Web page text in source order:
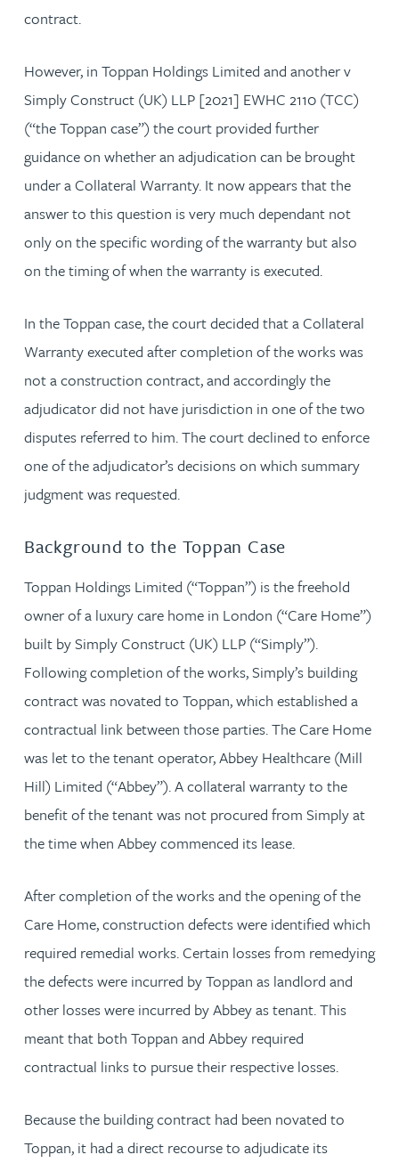
contract.
However, in Toppan Holdings Limited and another v
Simply Construct (UK) LLP [2021] EWHC 2110 (TCC)
(“the Toppan case”) the court provided further
guidance on whether an adjudication can be brought
under a Collateral Warranty. It now appears that the
answer to this question is very much dependant not
only on the specific wording of the warranty but also
on the timing of when the warranty is executed.
In the Toppan case, the court decided that a Collateral
Warranty executed after completion of the works was
not a construction contract, and accordingly the
adjudicator did not have jurisdiction in one of the two
disputes referred to him. The court declined to enforce
one of the adjudicator’s decisions on which summary
judgment was requested.
Background to the Toppan Case
Toppan Holdings Limited (“Toppan”) is the freehold
owner of a luxury care home in London (“Care Home”)
built by Simply Construct (UK) LLP (“Simply”).
Following completion of the works, Simply’s building
contract was novated to Toppan, which established a
contractual link between those parties. The Care Home
was let to the tenant operator, Abbey Healthcare (Mill
Hill) Limited (“Abbey”). A collateral warranty to the
benefit of the tenant was not procured from Simply at
the time when Abbey commenced its lease.
After completion of the works and the opening of the
Care Home, construction defects were identified which
required remedial works. Certain losses from remedying
the defects were incurred by Toppan as landlord and
other losses were incurred by Abbey as tenant. This
meant that both Toppan and Abbey required
contractual links to pursue their respective losses.
Because the building contract had been novated to
Toppan, it had a direct recourse to adjudicate its